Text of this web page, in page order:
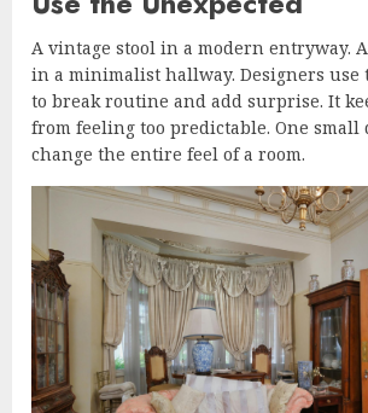
A vintage stool in a modern entryway.
in a minimalist hallway. Designers use
to break routine and add surprise. It
from feeling too predictable. One small
change the entire feel of a room.